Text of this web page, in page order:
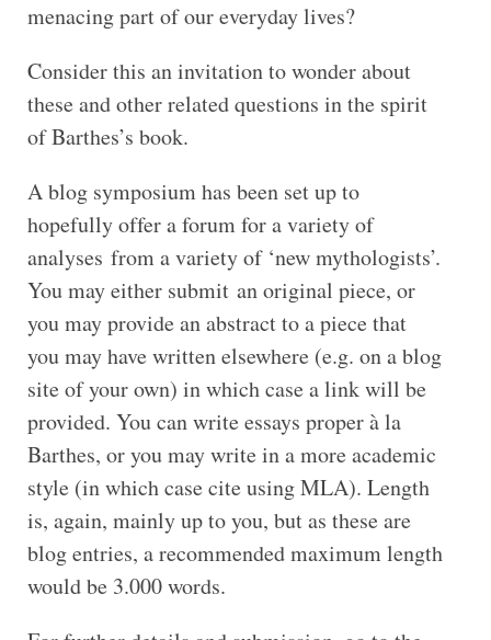
menacing part of our everyday lives?
Consider this an invitation to wonder about
these and other related questions in the spirit
of Barthes’s book.
A blog symposium has been set up to
hopefully offer a forum for a variety of
analyses from a variety of ‘new mythologists’.
You may either submit an original piece, or
you may provide an abstract to a piece that
you may have written elsewhere (e.g. on a blog
site of your own) in which case a link will be
provided. You can write essays proper à la
Barthes, or you may write in a more academic
style (in which case cite using MLA). Length
is, again, mainly up to you, but as these are
blog entries, a recommended maximum length
would be 3.000 words.